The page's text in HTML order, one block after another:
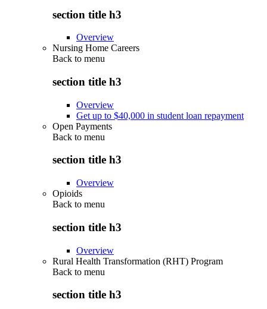
section title h3
Overview
Nursing Home Careers
Back to menu
section title h3
Overview
Get up to $40,000 in student loan repayment
Open Payments
Back to menu
section title h3
Overview
Opioids
Back to menu
section title h3
Overview
Rural Health Transformation (RHT) Program
Back to menu
section title h3